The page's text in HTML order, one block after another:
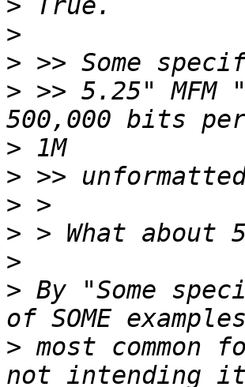
>
>
>
> >> 5.25" MFM
>
>
>
>
>
> By "Some
> most